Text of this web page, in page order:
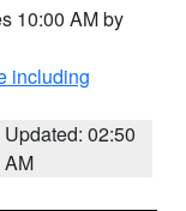
10:00 AM by
including
Updated: 02:50
AM